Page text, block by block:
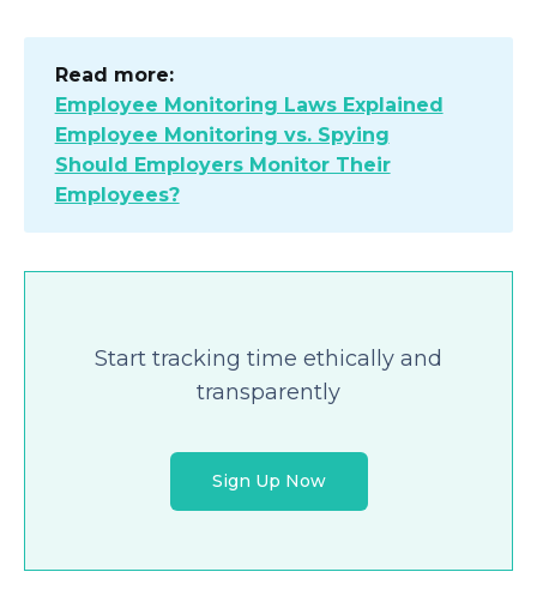
Read more:
Employee Monitoring Laws Explained
Employee Monitoring vs. Spying
Should Employers Monitor Their
Employees?
Start tracking time ethically and
transparently
Sign Up Now